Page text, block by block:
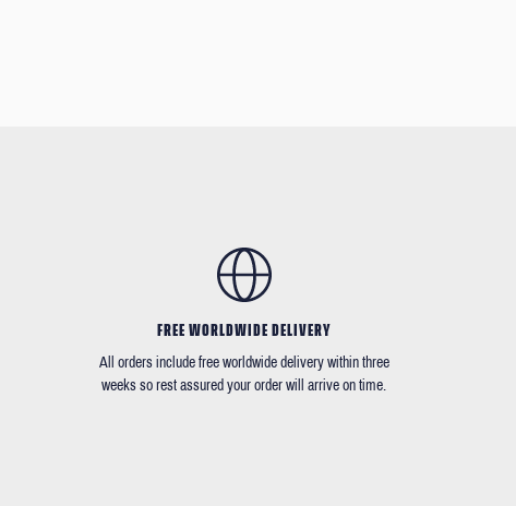
FREE WORLDWIDE DELIVERY
All orders include free worldwide delivery within three
weeks so rest assured your order will arrive on time.